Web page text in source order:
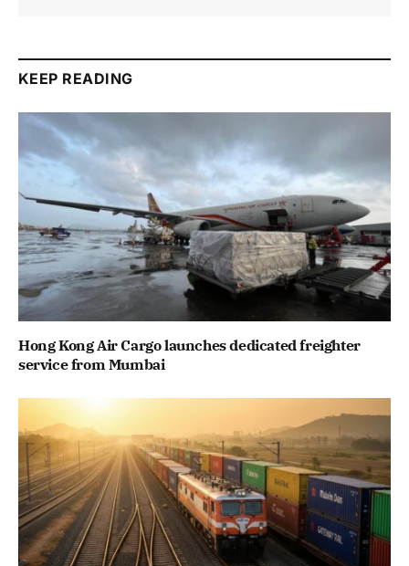
KEEP READING
Hong Kong Air Cargo launches dedicated freighter
service from Mumbai